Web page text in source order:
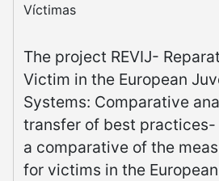
Víctimas
The project REVIJ-
Victim in the European
Systems: Comparative
transfer of best
a comparative of the
for victims in the